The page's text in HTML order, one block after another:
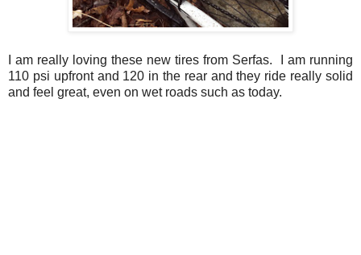
I am really loving these new tires from Serfas. I am running
110 psi upfront and 120 in the rear and they ride really solid
and feel great, even on wet roads such as today.